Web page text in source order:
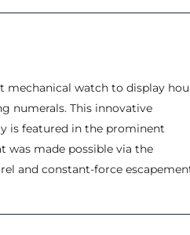
mechanical watch to display
numerals. This innovative
is featured in the prominent
was made possible via the
and constant-force